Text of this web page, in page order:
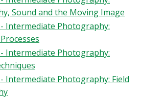
Sound and the Moving Image
- Intermediate Photography:
- Intermediate Photography:
Intermediate Photography: Field